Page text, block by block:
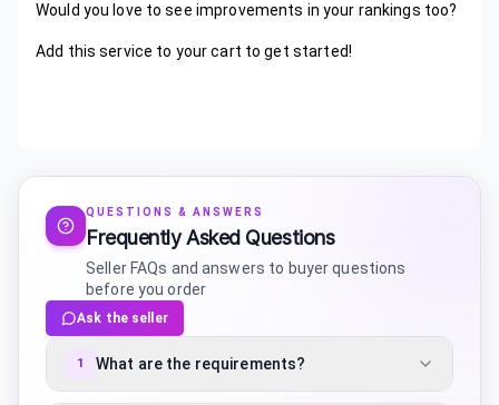
Would you love to see improvements in your rankings too?
Add this service to your cart to get started!
QUESTIONS & ANSWERS
Frequently Asked Questions
Seller FAQs and answers to buyer questions
before you order
Ask the seller
1 What are the requirements?